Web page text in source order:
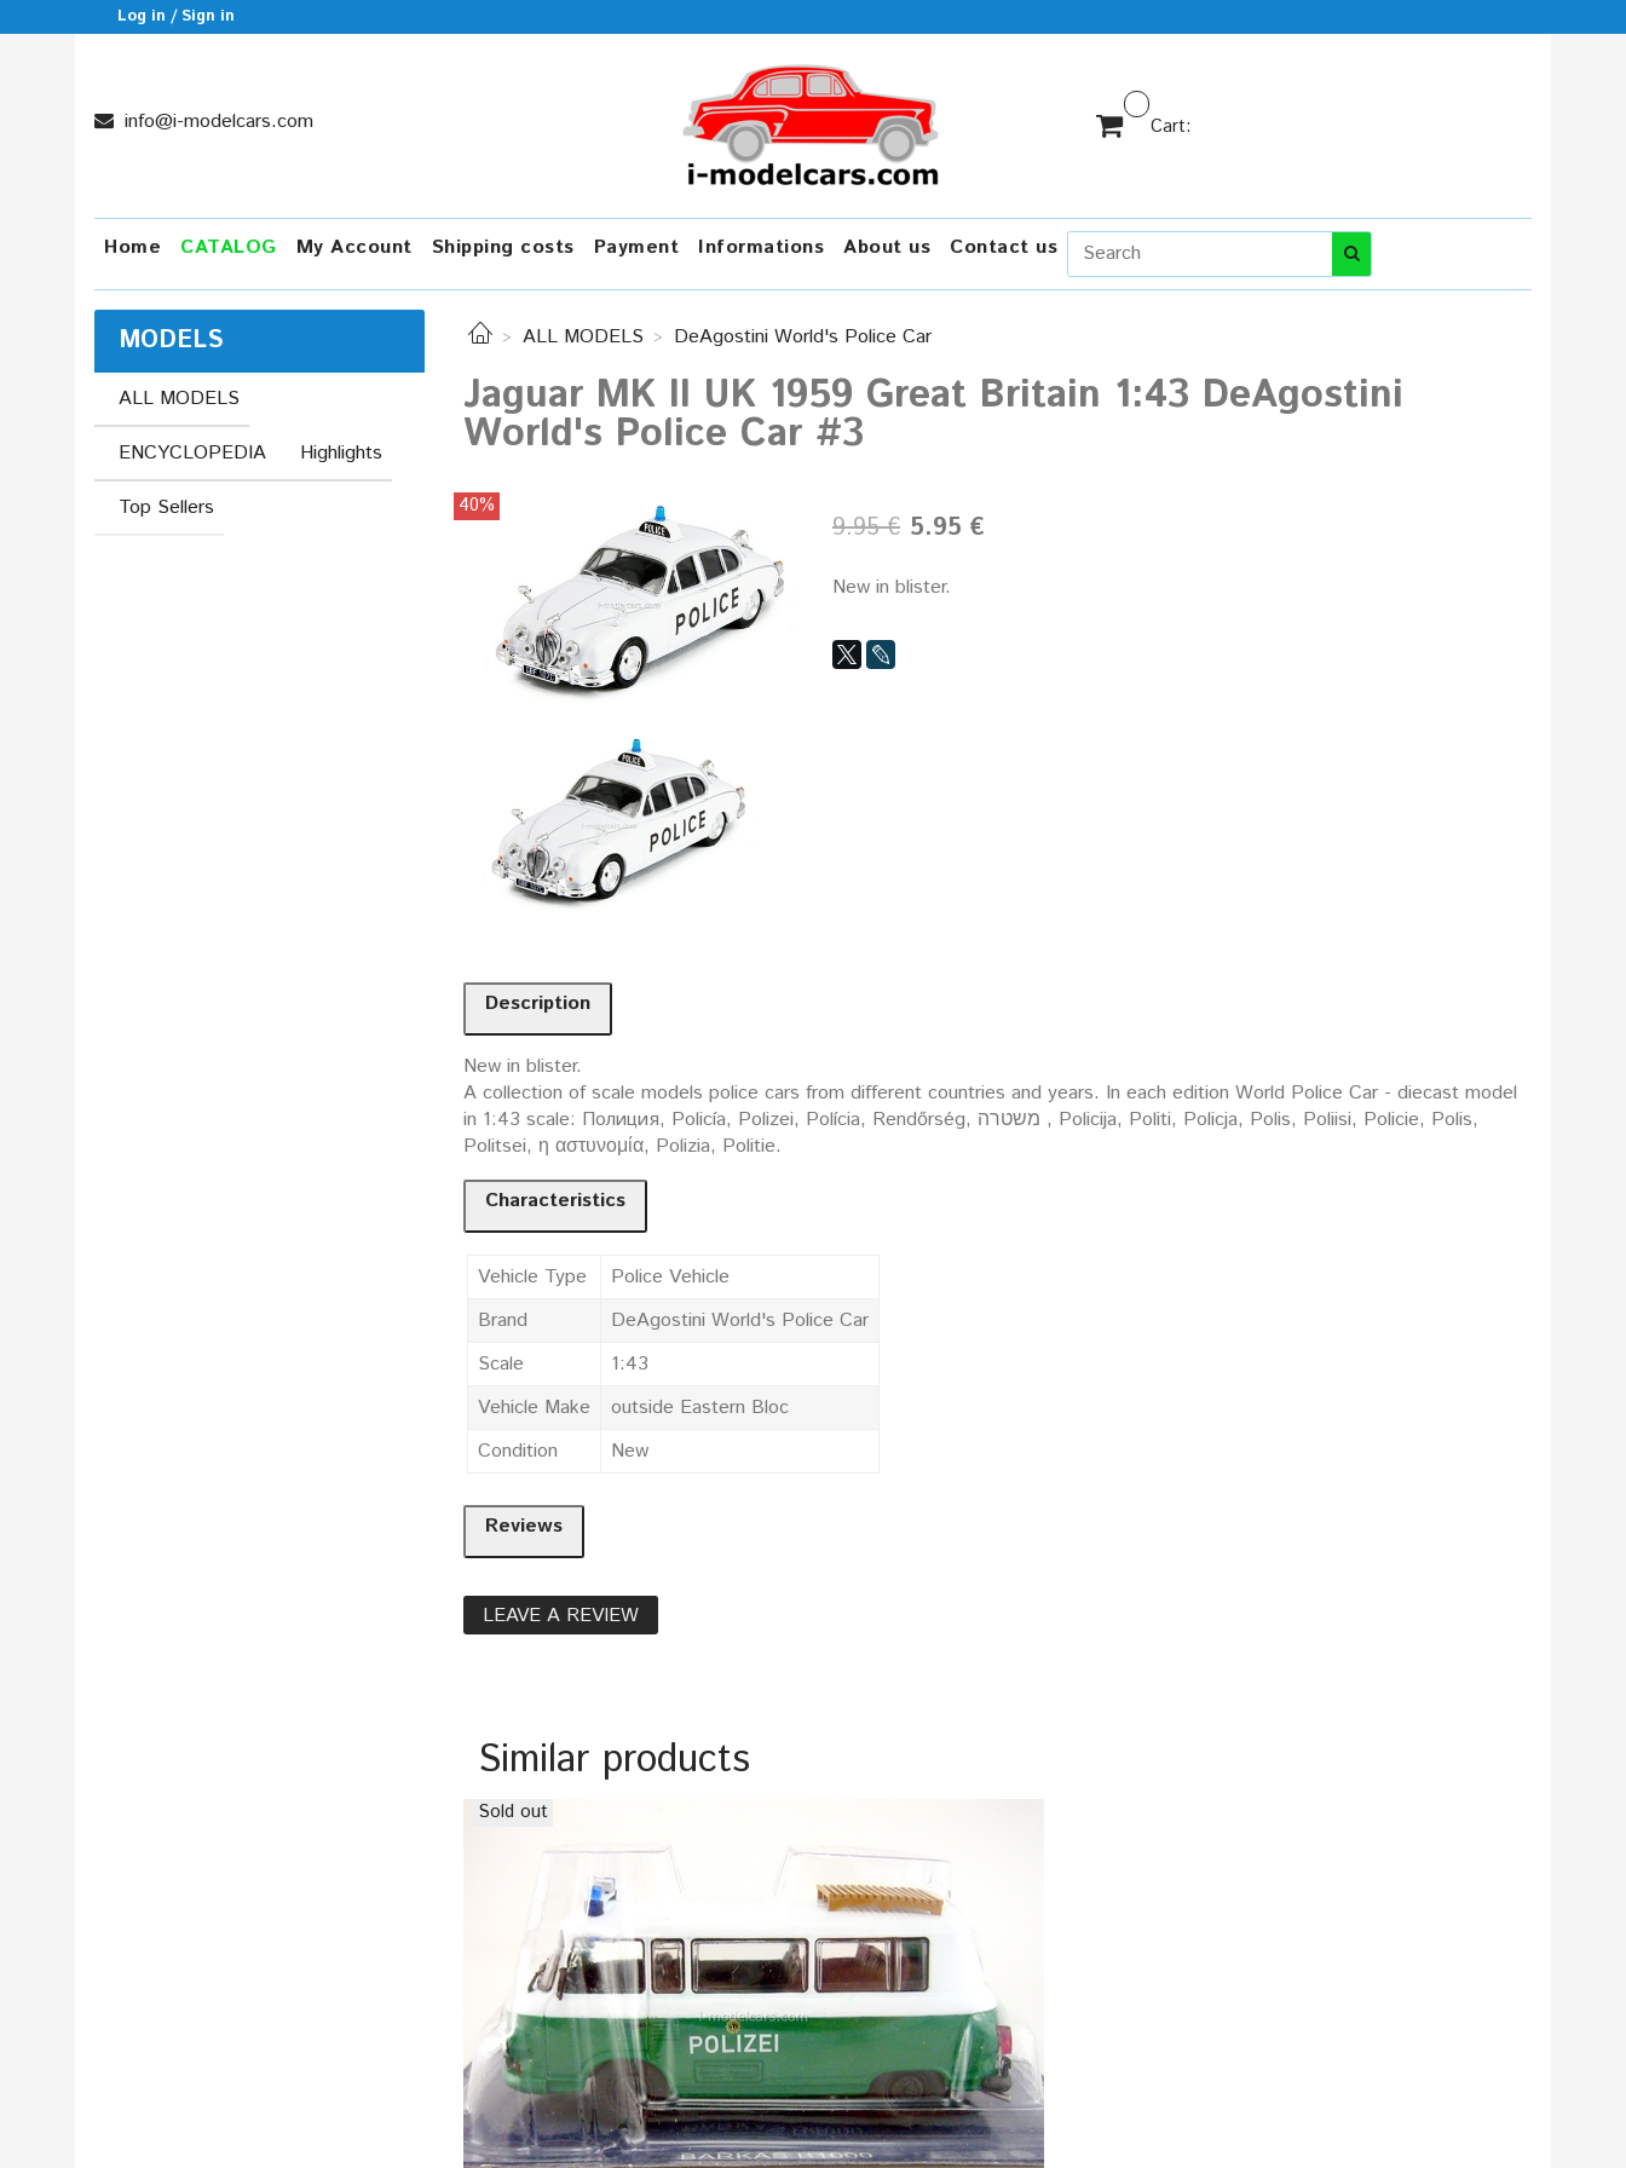
Log in / Sign in
info@i-modelcars.com Cart:
Home CATALOG My Account Shipping costs Payment Informations About us Contact us
ALL MODELS DeAgostini World's Police Car
Jaguar MK II UK 1959 Great Britain 1:43 DeAgostini
World's Police Car #3
40%
9.95 € 5.95 €
New in blister.
Description
New in blister.
A collection of scale models police cars from different countries and years. In each edition World Police Car - diecast model
in 1:43 scale: Полиция, Policía, Polizei, Polícia, Rendőrség, משטרה , Policija, Politi, Policja, Polis, Poliisi, Policie, Polis,
Politsei, η αστυνομία, Polizia, Politie.
Characteristics
Vehicle Type
Police Vehicle
Brand
DeAgostini World's Police Car
Scale
1:43
Vehicle Make
outside Eastern Bloc
Condition
New
Reviews
LEAVE A REVIEW
Similar products
Sold out
MODELS
ALL MODELS
ENCYCLOPEDIA
Highlights
Top Sellers